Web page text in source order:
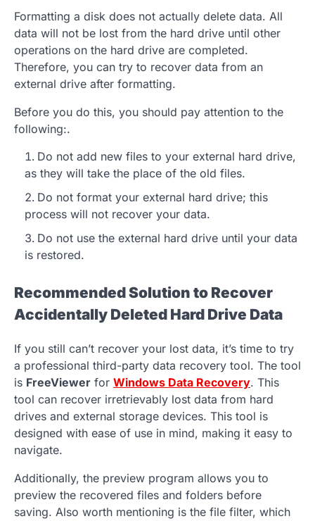
Formatting a disk does not actually delete data. All
data will not be lost from the hard drive until other
operations on the hard drive are completed.
Therefore, you can try to recover data from an
external drive after formatting.
Before you do this, you should pay attention to the
following:.
Do not add new files to your external hard drive,
as they will take the place of the old files.
Do not format your external hard drive; this
process will not recover your data.
Do not use the external hard drive until your data
is restored.
Recommended Solution to Recover
Accidentally Deleted Hard Drive Data
If you still can’t recover your lost data, it’s time to try
a professional third-party data recovery tool. The tool
is FreeViewer for Windows Data Recovery. This
tool can recover irretrievably lost data from hard
drives and external storage devices. This tool is
designed with ease of use in mind, making it easy to
navigate.
Additionally, the preview program allows you to
preview the recovered files and folders before
saving. Also worth mentioning is the file filter, which